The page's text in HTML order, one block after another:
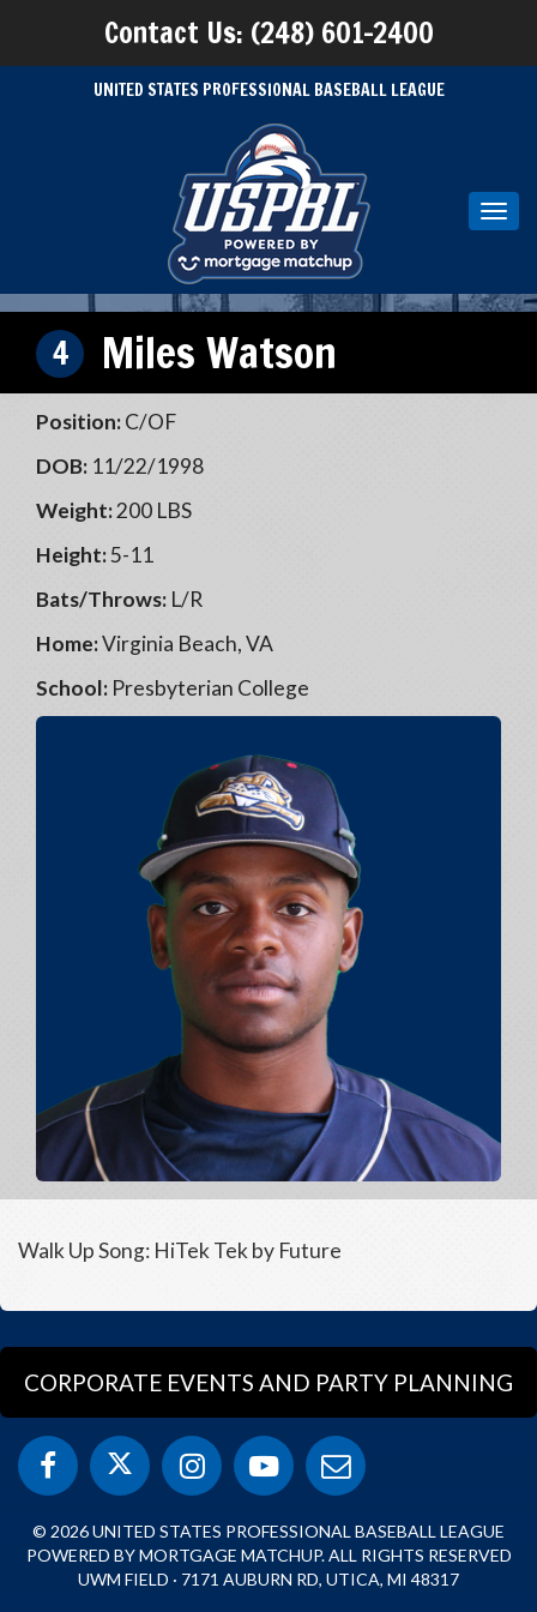
Contact Us: (248) 601-2400
UNITED STATES PROFESSIONAL BASEBALL LEAGUE
4 Miles Watson
Position:C/OF
DOB: 11/22/1998
Weight:200 LBS
Height:5-11
Bats/Throws: L/R
Home:Virginia Beach, VA
School: Presbyterian College
Walk Up Song: HiTek Tek by Future
CORPORATE EVENTS AND PARTY PLANNING
© 2026 UNITED STATES PROFESSIONAL BASEBALL LEAGUE
POWERED BY MORTGAGE MATCHUP. ALL RIGHTS RESERVED
UWM FIELD · 7171 AUBURN RD, UTICA, MI 48317